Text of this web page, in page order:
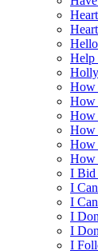
Help
How
How
How
How
How
How
I Bid
I
I
I
I
I